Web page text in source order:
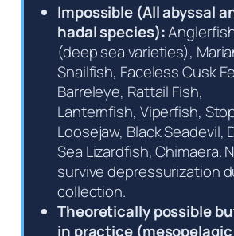
Impossible (All abyssal
hadal species):
(deep sea varieties),
Snailfish, Faceless Cusk
Barreleye, Rattail Fish,
Lanternfish, Viperfish,
Loosejaw, Black Seadevil,
Sea Lizardfish, Chimaera.
survive depressurization
collection.
Theoretically possible
in practice (mesopelagic